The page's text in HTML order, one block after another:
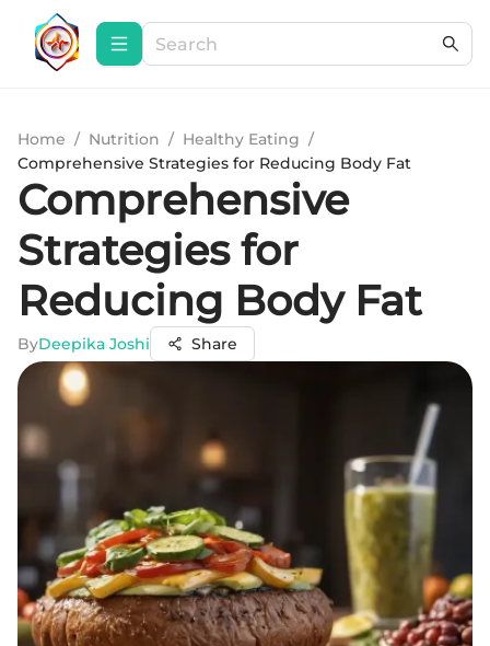
Home / Nutrition / Healthy Eating /
Comprehensive Strategies for Reducing Body Fat
Comprehensive
Strategies for
Reducing Body Fat
ByDeepika Joshi Share